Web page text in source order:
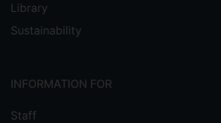
Library
Sustainability
INFORMATION FOR
Staff